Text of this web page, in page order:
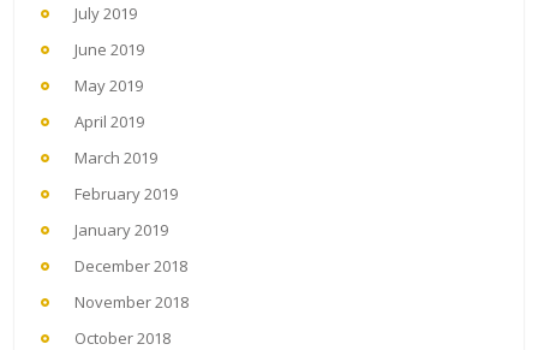
July 2019
June 2019
May 2019
April 2019
March 2019
February 2019
January 2019
December 2018
November 2018
October 2018